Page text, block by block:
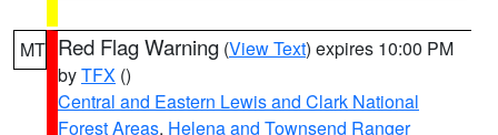
MT Red Flag Warning (View Text) expires 10:00 PM
byTFX ()
Central and Eastern Lewis and Clark National
Forest Areas, Helena and Townsend Ranger